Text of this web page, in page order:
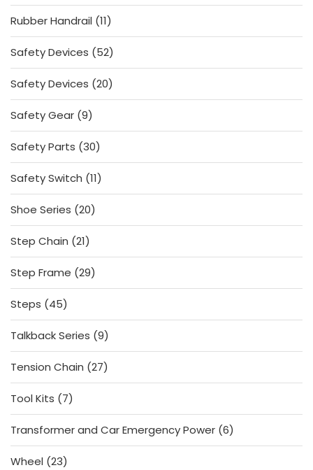
products
Rubber Handrail 1111
products
Safety Devices
5252
products
Safety Devices 2020
products
Safety Gear 99
products
Safety Parts 3030
products
Safety Switch 1111
products
Shoe Series 2020
products
Step Chain 2121
products
Step Frame 2929
products
Steps
4545
products
Talkback Series 99
products
Tension Chain 2727
products
Tool Kits
77
products
Transformer and Car Emergency Power 66
products
Wheel 2323